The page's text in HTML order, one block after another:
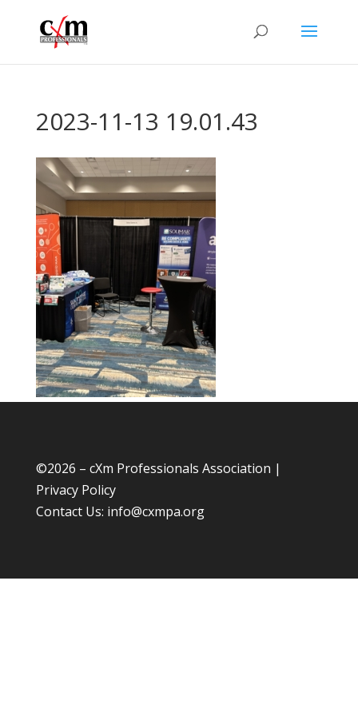
2023-11-13 19.01.43
©2026 – cXm Professionals Association |
Privacy Policy
Contact Us: info@cxmpa.org